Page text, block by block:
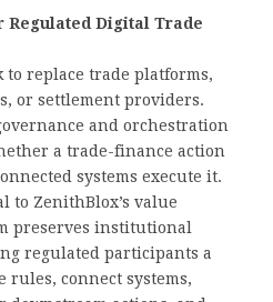
Regulated Digital Trade
to replace trade platforms,
or settlement providers.
and orchestration
a trade-finance action
systems execute it.
to ZenithBlox’s value
preserves institutional
regulated participants a
rules, connect systems,